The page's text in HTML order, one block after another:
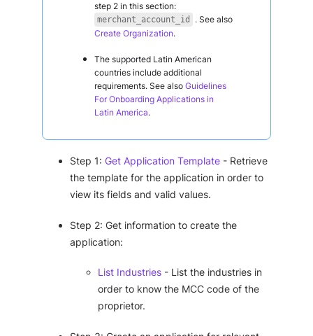
step 2 in this section:
merchant_account_id
. See also
Create Organization.
The supported Latin American
countries include additional
requirements. See also Guidelines
For Onboarding Applications in
Latin America.
Step 1: Get Application Template - Retrieve
the template for the application in order to
view its fields and valid values.
Step 2: Get information to create the
application:
List Industries - List the industries in
order to know the MCC code of the
proprietor.